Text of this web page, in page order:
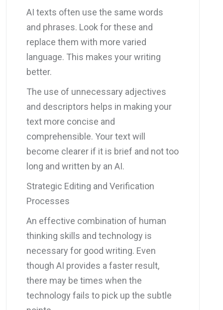
AI texts often use the same words
and phrases. Look for these and
replace them with more varied
language. This makes your writing
better.
The use of unnecessary adjectives
and descriptors helps in making your
text more concise and
comprehensible. Your text will
become clearer if it is brief and not too
long and written by an AI.
Strategic Editing and Verification
Processes
An effective combination of human
thinking skills and technology is
necessary for good writing. Even
though AI provides a faster result,
there may be times when the
technology fails to pick up the subtle